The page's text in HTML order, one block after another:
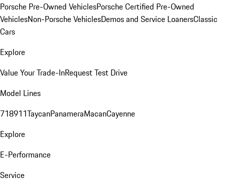
Porsche Pre-Owned VehiclesPorsche Certified Pre-Owned
VehiclesNon-Porsche VehiclesDemos and Service LoanersClassic
Cars
Explore
Value Your Trade-InRequest Test Drive
Model Lines
718911TaycanPanameraMacanCayenne
Explore
E-Performance
Service